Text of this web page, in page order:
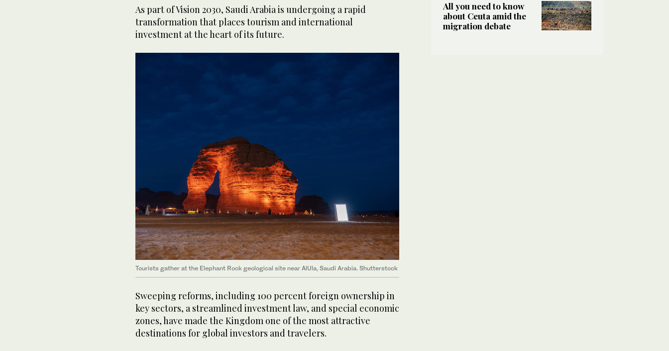
As part of Vision 2030, Saudi Arabia is undergoing a rapid
transformation that places tourism and international
investment at the heart of its future.
Tourists gather at the Elephant Rock geological site near AlUla, Saudi Arabia. Shutterstock
Sweeping reforms, including 100 percent foreign ownership in
key sectors, a streamlined investment law, and special economic
zones, have made the Kingdom one of the most attractive
destinations for global investors and travelers.
All you need to know
about Ceuta amid the
migration debate